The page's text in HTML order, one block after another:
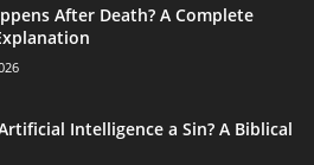
After Death? A Complete
Intelligence a Sin? A Biblical